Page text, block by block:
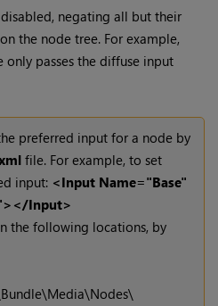
negating all but their
the node tree. For example,
only passes the diffuse input
preferred input for a node by
file. For example, to set
input: <Input Name="Base"
Input>
the following locations, by